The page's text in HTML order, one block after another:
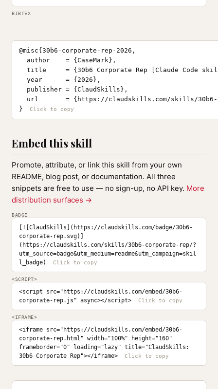
BIBTEX
@misc{30b6-corporate-rep-2026,
  author    = {CaseMark},
title     = {30b6 Corporate Rep [Claude Code
  year      = {2026},
  publisher = {ClaudSkills},
url       = {https://claudskills.com/skills/
}
Embed this skill
Promote, attribute, or link this skill from your own
README, blog post, or documentation. All three
snippets are free to use — no sign-up, no API key. More
distribution surfaces →
BADGE
[![ClaudSkills](https://claudskills.com/badge/30b6-
corporate-rep.svg)]
(https://claudskills.com/skills/30b6-corporate-rep/?
utm_source=badge&utm_medium=readme&utm_campaign=skil
l_badge)
<SCRIPT>
<script src="https://claudskills.com/embed/30b6-
corporate-rep.js" async></script>
<IFRAME>
<iframe src="https://claudskills.com/embed/30b6-
corporate-rep.html" width="100%" height="160"
frameborder="0" loading="lazy" title="ClaudSkills:
30b6 Corporate Rep"></iframe>